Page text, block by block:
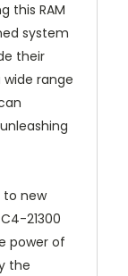
this RAM
system
their
range
to new
21300
power of
the